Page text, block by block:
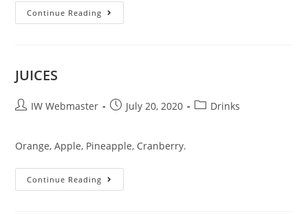
Continue Reading
JUICES
IW Webmaster July 20, 2020 Drinks
Orange, Apple, Pineapple, Cranberry.
Continue Reading